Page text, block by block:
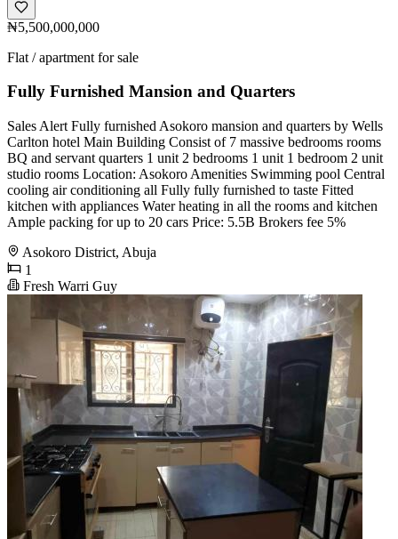
₦5,500,000,000
Flat / apartment for sale
Fully Furnished Mansion and Quarters
Sales Alert Fully furnished Asokoro mansion and quarters by Wells
Carlton hotel Main Building Consist of 7 massive bedrooms rooms
BQ and servant quarters 1 unit 2 bedrooms 1 unit 1 bedroom 2 unit
studio rooms Location: Asokoro Amenities Swimming pool Central
cooling air conditioning all Fully fully furnished to taste Fitted
kitchen with appliances Water heating in all the rooms and kitchen
Ample packing for up to 20 cars Price: 5.5B Brokers fee 5%
Asokoro District, Abuja
1
Fresh Warri Guy